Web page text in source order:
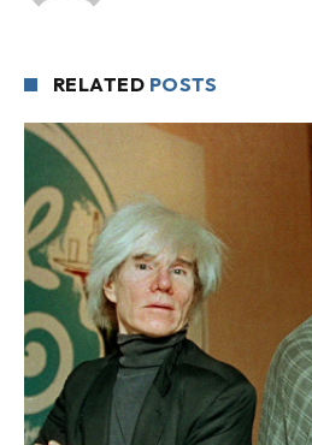
RELATED POSTS